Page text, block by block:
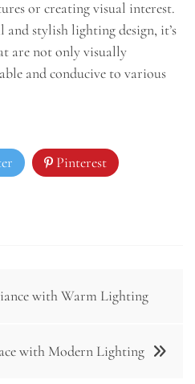
or creating visual interest.
stylish lighting design, it’s
are not only visually
and conducive to various
Pinterest
with Warm Lighting
with Modern Lighting